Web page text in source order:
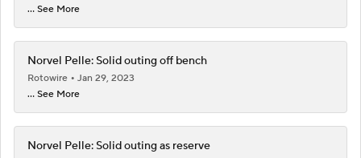
... See More
Norvel Pelle: Solid outing off bench
Rotowire
Jan 29, 2023
... See More
Norvel Pelle: Solid outing as reserve